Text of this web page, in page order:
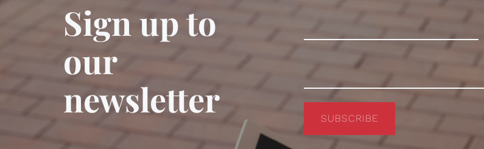
Sign up to
our
newsletter
SUBSCRIBE